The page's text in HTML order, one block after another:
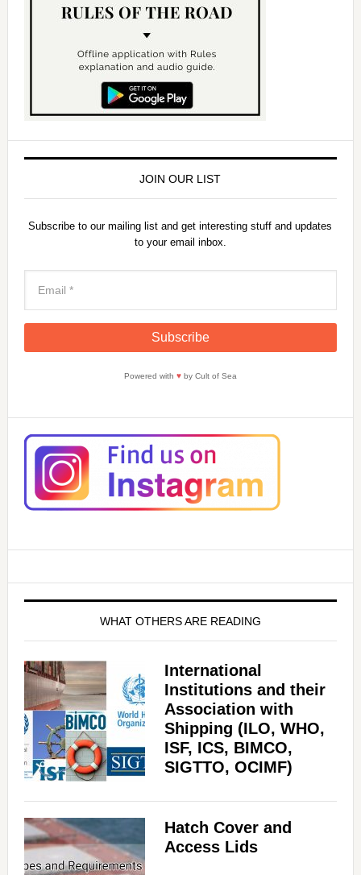
JOIN OUR LIST
Subscribe to our mailing list and get interesting stuff and updates
to your email inbox.
Powered with ♥by Cult of Sea
WHAT OTHERS ARE READING
International
Institutions and their
Association with
Shipping (ILO, WHO,
ISF, ICS, BIMCO,
SIGTTO, OCIMF)
Hatch Cover and
Access Lids